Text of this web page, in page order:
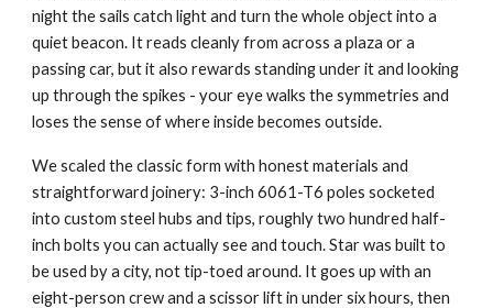
night the sails catch light and turn the whole object into a
quiet beacon. It reads cleanly from across a plaza or a
passing car, but it also rewards standing under it and looking
up through the spikes - your eye walks the symmetries and
loses the sense of where inside becomes outside.
We scaled the classic form with honest materials and
straightforward joinery: 3-inch 6061-T6 poles socketed
into custom steel hubs and tips, roughly two hundred half-
inch bolts you can actually see and touch. Star was built to
be used by a city, not tip-toed around. It goes up with an
eight-person crew and a scissor lift in under six hours, then